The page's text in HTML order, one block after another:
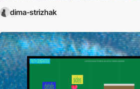
dima-strizhak